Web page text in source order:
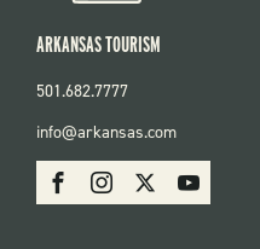
SOCIAL
FacebookInstagram Youtube
ARKANSAS TOURISM
501.682.7777
info@arkansas.com